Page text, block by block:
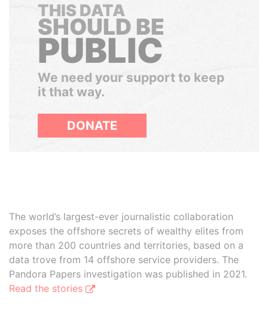
THIS DATA
SHOULD BE
PUBLIC
We need your support to keep
it that way.
DONATE
The world’s largest-ever journalistic collaboration
exposes the offshore secrets of wealthy elites from
more than 200 countries and territories, based on a
data trove from 14 offshore service providers. The
Pandora Papers investigation was published in 2021.
Read the stories